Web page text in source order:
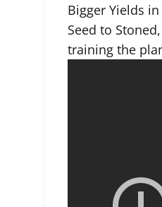
Bigger Yields
Seed to
training the